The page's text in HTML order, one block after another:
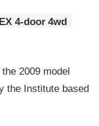
4-door 4wd
2009 model
the Institute based